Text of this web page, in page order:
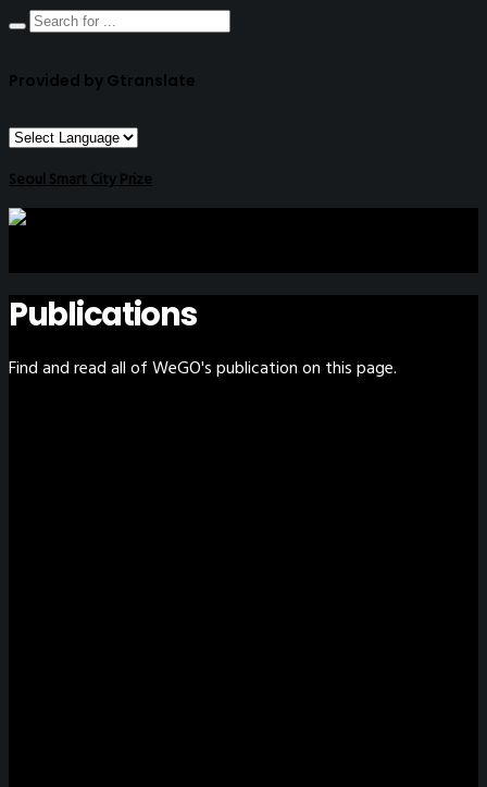
Provided by Gtranslate
Seoul Smart City Prize
Publications
Find and read all of WeGO's publication on this page.